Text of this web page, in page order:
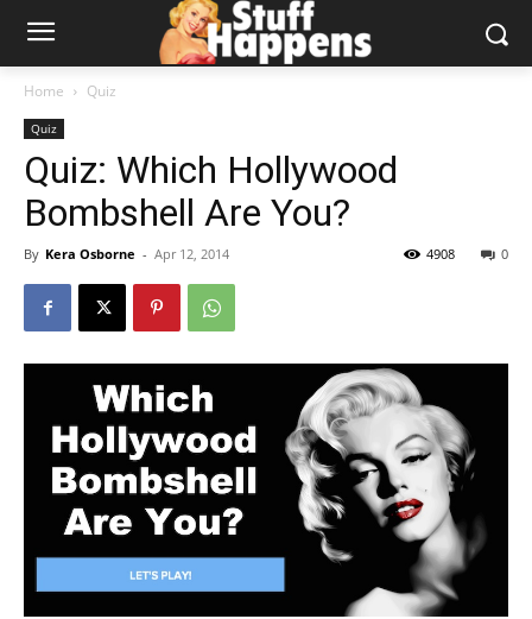
Home Quiz
Quiz
Quiz: Which Hollywood
Bombshell Are You?
By Kera Osborne - Apr 12, 2014 0
4908